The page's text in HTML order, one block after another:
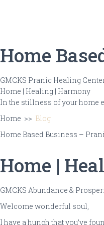
Home
GMCKS Pranic Healing
Home | Healing | Harmony
In the stillness of your home
Home >> Blog
Home Based Business –
Home |
GMCKS Abundance &
Welcome wonderful soul,
I have a hunch that you’ve